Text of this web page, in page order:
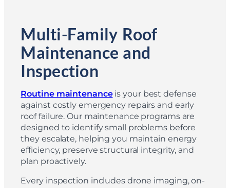
Multi-Family Roof
Maintenance and
Inspection
Routine maintenanceis your best defense
against costly emergency repairs and early
roof failure. Our maintenance programs are
designed to identify small problems before
they escalate, helping you maintain energy
efficiency, preserve structural integrity, and
plan proactively.
Every inspection includes drone imaging, on-